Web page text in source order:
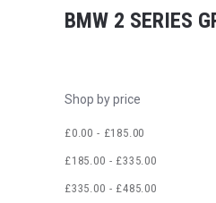
BMW 2 SERIES
Shop by price
£0.00 - £185.00
£185.00 - £335.00
£335.00 - £485.00